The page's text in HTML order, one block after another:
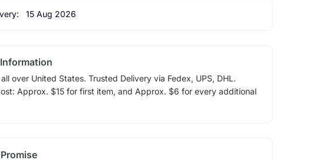
15 Aug 2026
over United States. Trusted Delivery via Fedex, UPS, DHL.
Approx. $15 for first item, and Approx. $6 for every additional